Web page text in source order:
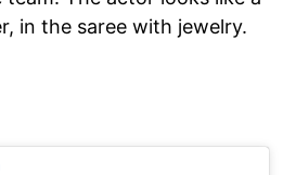
in the saree with jewelry.